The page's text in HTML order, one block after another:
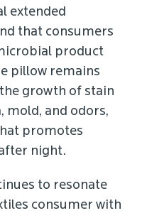
extended
that consumers
product
pillow remains
growth of stain
mold, and odors,
promotes
night.
to resonate
consumer with